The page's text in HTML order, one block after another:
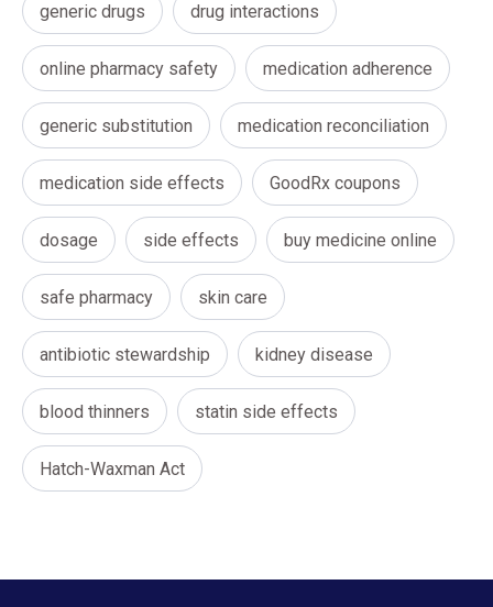
generic drugs drug interactions
online pharmacy safety medication adherence
generic substitution medication reconciliation
medication side effects GoodRx coupons
dosage side effects buy medicine online
safe pharmacy skin care
antibiotic stewardship kidney disease
blood thinners statin side effects
Hatch-Waxman Act